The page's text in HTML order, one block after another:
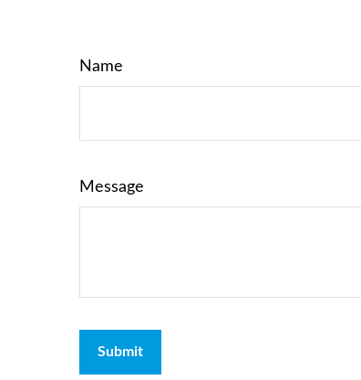
Name
Message